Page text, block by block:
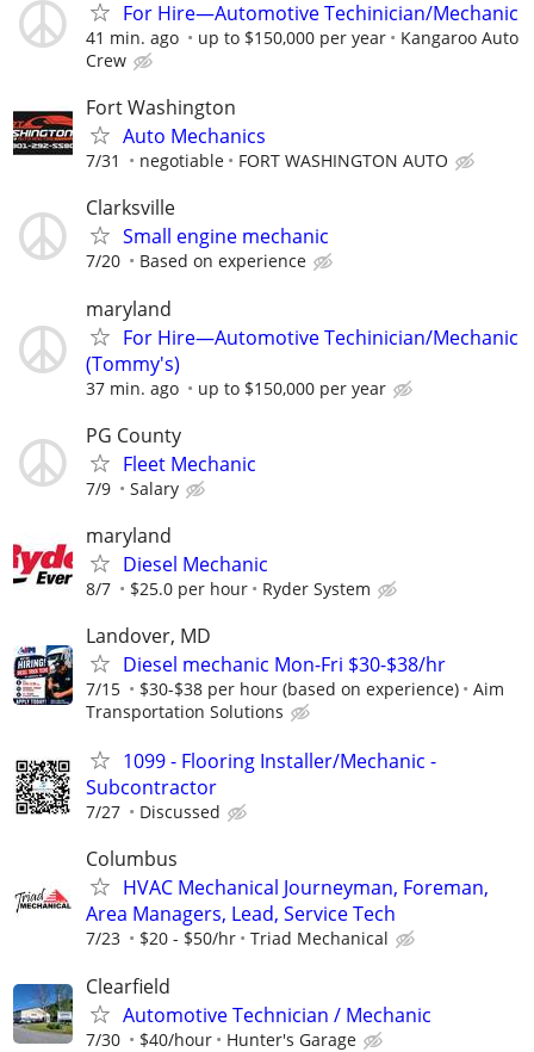
For Hire—Automotive Techinician/Mechanic
41 min. ago up to $150,000 per year
Kangaroo Auto
Crew
Fort Washington
Auto Mechanics
7/31 negotiable FORT WASHINGTON AUTO
Clarksville
Small engine mechanic
7/20 Based on experience
maryland
For Hire—Automotive Techinician/Mechanic
(Tommy's)
37 min. ago up to $150,000 per year
PG County
Fleet Mechanic
7/9 Salary
maryland
Diesel Mechanic
8/7 $25.0 per hour Ryder System
Landover, MD
Diesel mechanic Mon-Fri $30-$38/hr
7/15 $30-$38 per hour (based on experience)
Aim
Transportation Solutions
1099 - Flooring Installer/Mechanic -
Subcontractor
7/27 Discussed
Columbus
HVAC Mechanical Journeyman, Foreman,
Area Managers, Lead, Service Tech
7/23 $20 - $50/hr Triad Mechanical
Clearfield
Automotive Technician / Mechanic
7/30 $40/hour Hunter's Garage